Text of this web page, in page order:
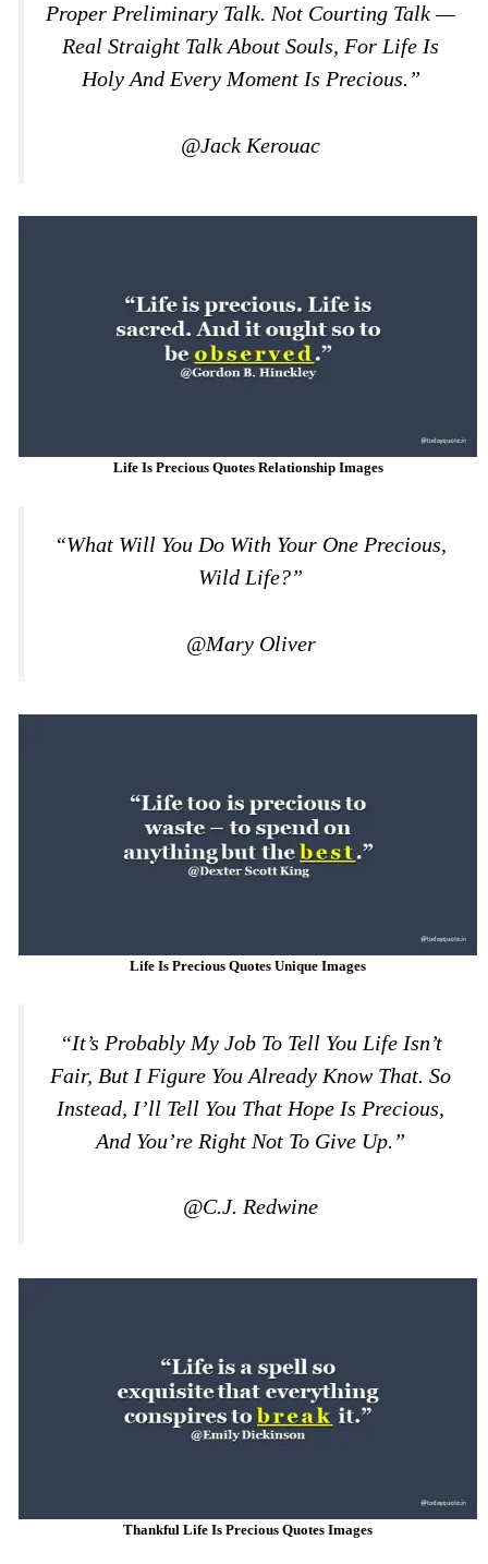
Proper Preliminary Talk. Not Courting Talk —
Real Straight Talk About Souls, For Life Is
Holy And Every Moment Is Precious.”
@Jack Kerouac
Life Is Precious Quotes Relationship Images
“What Will You Do With Your One Precious,
Wild Life?”
@Mary Oliver
Life Is Precious Quotes Unique Images
“It’s Probably My Job To Tell You Life Isn’t
Fair, But I Figure You Already Know That. So
Instead, I’ll Tell You That Hope Is Precious,
And You’re Right Not To Give Up.”
@C.J. Redwine
Thankful Life Is Precious Quotes Images